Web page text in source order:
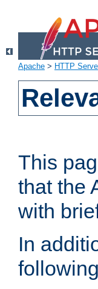
Apache > HTTP
This
that the
with
In